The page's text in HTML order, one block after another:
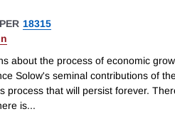
18315
about the process of economic
Solow's seminal contributions of
process that will persist forever.
is...